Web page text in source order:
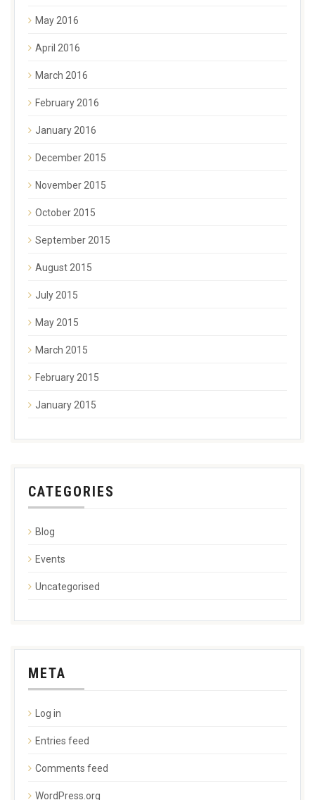
May 2016
April 2016
March 2016
February 2016
January 2016
December 2015
November 2015
October 2015
September 2015
August 2015
July 2015
May 2015
March 2015
February 2015
January 2015
CATEGORIES
Blog
Events
Uncategorised
META
Log in
Entries feed
Comments feed
WordPress.org